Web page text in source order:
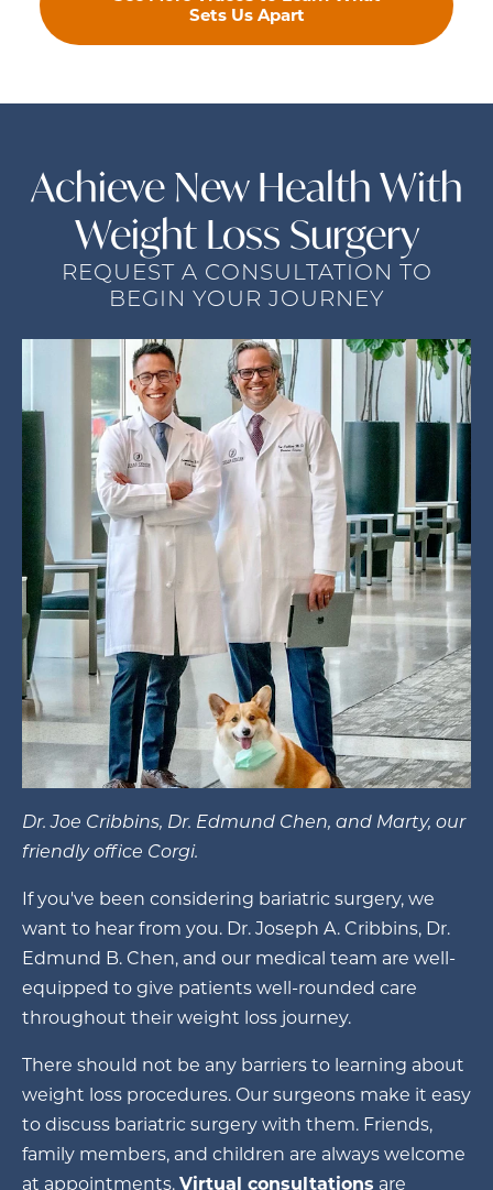
Sets Us Apart
Achieve New HealthWith
Weight Loss Surgery
REQUEST A CONSULTATION TO
BEGIN YOUR JOURNEY
If you've been considering bariatric surgery, we
want to hear from you. Dr. Joseph A. Cribbins, Dr.
Edmund B. Chen, and our medical team are well-
equipped to give patients well-rounded care
throughout their weight loss journey.
There should not be any barriers to learning about
weight loss procedures. Our surgeons make it easy
to discuss bariatric surgery with them. Friends,
family members, and children are always welcome
at appointments.Virtual consultations are
Dr. Joe Cribbins, Dr. Edmund Chen, and Marty, our
friendly office Corgi.